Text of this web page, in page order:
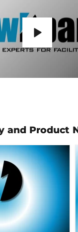
and Product